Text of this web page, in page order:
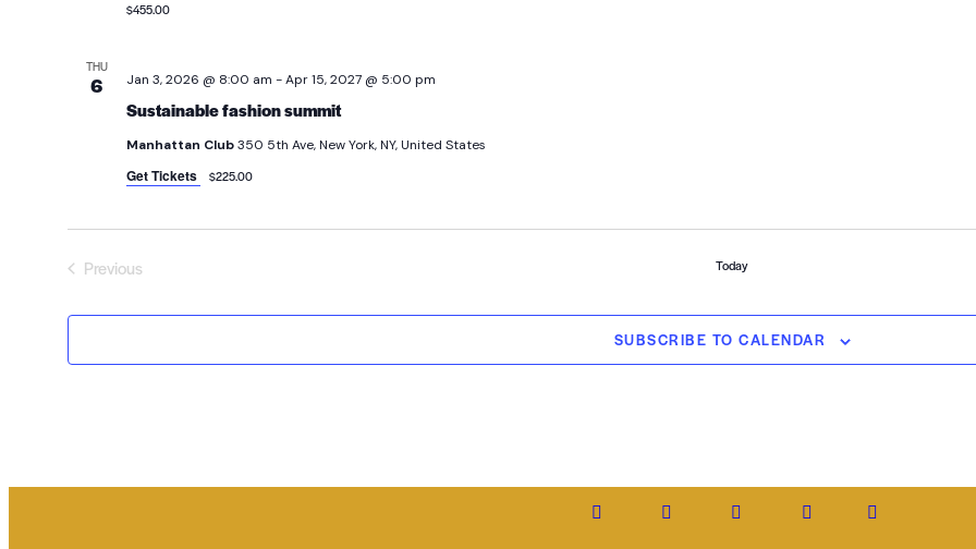
$455.00
THU
6
Sustainable fashion summit
Jan 3, 2026 @ 8:00 am -Apr 15, 2027 @ 5:00 pm
Manhattan Club350 5th Ave, New York, NY, United States
Get Tickets $225.00
Previous
Today
SUBSCRIBE TO CALENDAR